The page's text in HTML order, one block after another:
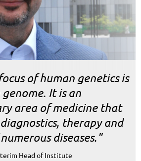
of human genetics is
It is an
area of medicine that
therapy and
diseases."
Head of Institute